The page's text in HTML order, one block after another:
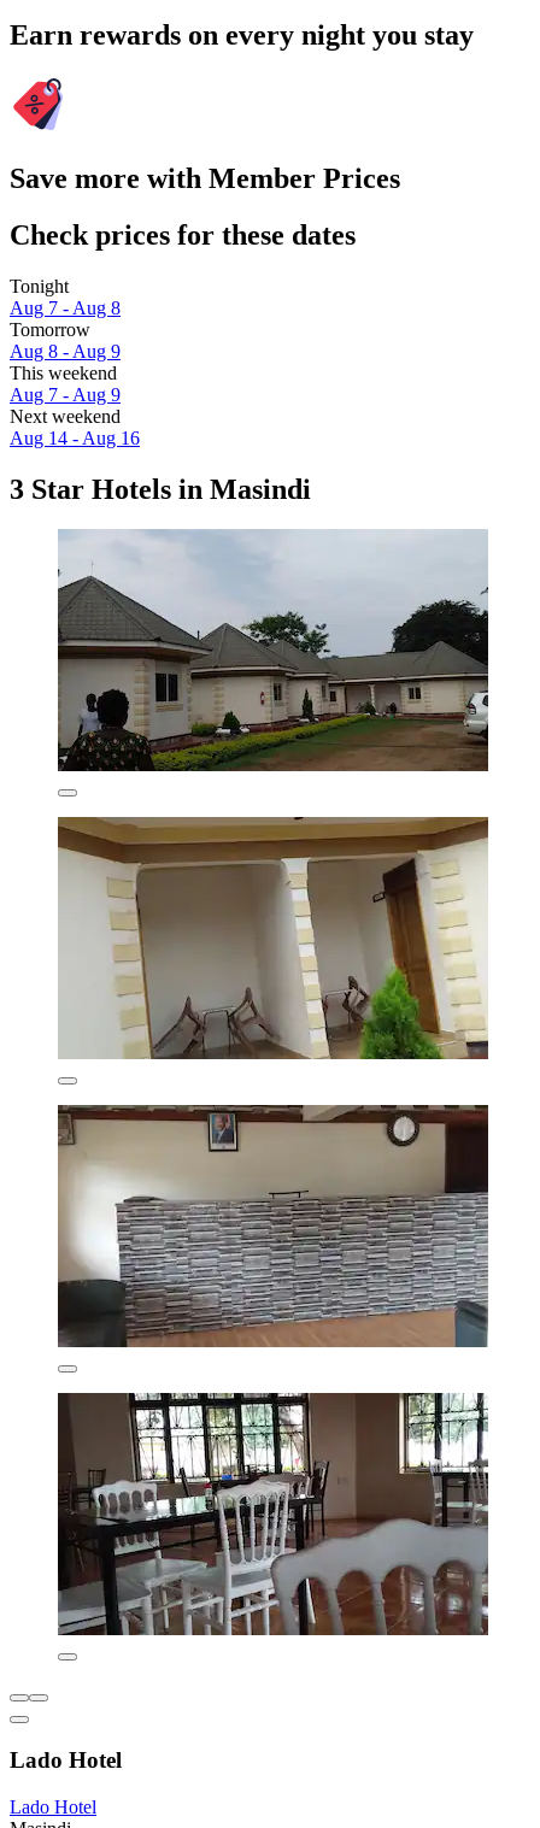
Earn rewards on every night you stay
Save more with Member Prices
Check prices for these dates
Tonight
Aug 7 - Aug 8
Tomorrow
Aug 8 - Aug 9
This weekend
Aug 7 - Aug 9
Next weekend
Aug 14 - Aug 16
3 Star Hotels in Masindi
Lado Hotel
Lado Hotel